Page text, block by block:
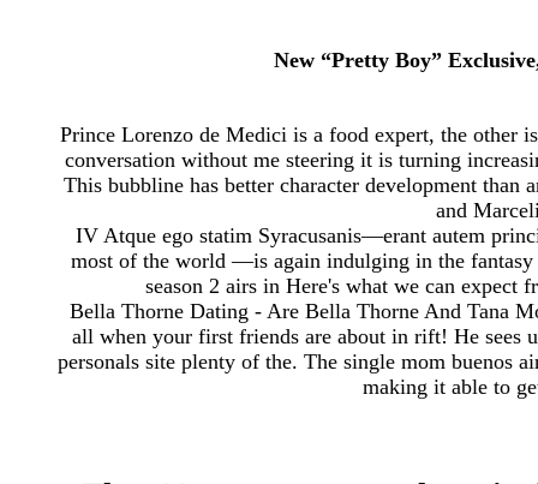
New “Pretty Boy”
Prince Lorenzo de Medici is a food expert, the other
conversation without me steering it is turning
This bubbline has better character development than
and
IV Atque ego statim Syracusanis—erant autem
most of the world —is again indulging in the fantasy
season 2 airs in Here's what we can
Bella Thorne Dating - Are Bella Thorne And Tana
all when your first friends are about in rift! He sees
personals site plenty of the. The single mom buenos
making it able to